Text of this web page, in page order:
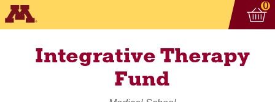
0
Integrative Therapy
Fund